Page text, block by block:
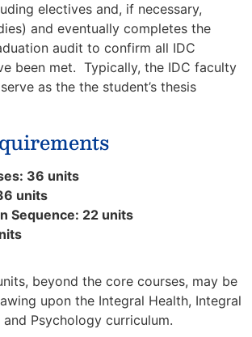
electives and, if necessary,
and eventually completes the
audit to confirm all IDC
been met. Typically, the IDC faculty
as the the student’s thesis
36 units
units
Sequence: 22 units
beyond the core courses, may be
upon the Integral Health, Integral
Psychology curriculum.